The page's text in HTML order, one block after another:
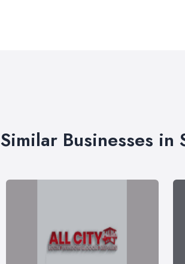
Similar Businesses in